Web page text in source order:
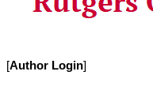
[Author Login]